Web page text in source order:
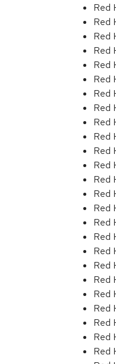
Red
Red
Red
Red
Red
Red
Red
Red
Red
Red
Red
Red
Red
Red
Red
Red
Red
Red
Red
Red
Red
Red
Red
Red
Red